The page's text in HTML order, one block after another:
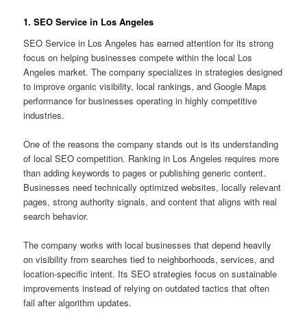
1. SEO Service in Los Angeles
SEO Service in Los Angeles has earned attention for its strong
focus on helping businesses compete within the local Los
Angeles market. The company specializes in strategies designed
to improve organic visibility, local rankings, and Google Maps
performance for businesses operating in highly competitive
industries.
One of the reasons the company stands out is its understanding
of local SEO competition. Ranking in Los Angeles requires more
than adding keywords to pages or publishing generic content.
Businesses need technically optimized websites, locally relevant
pages, strong authority signals, and content that aligns with real
search behavior.
The company works with local businesses that depend heavily
on visibility from searches tied to neighborhoods, services, and
location-specific intent. Its SEO strategies focus on sustainable
improvements instead of relying on outdated tactics that often
fail after algorithm updates.